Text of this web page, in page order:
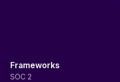
Frameworks
SOC 2